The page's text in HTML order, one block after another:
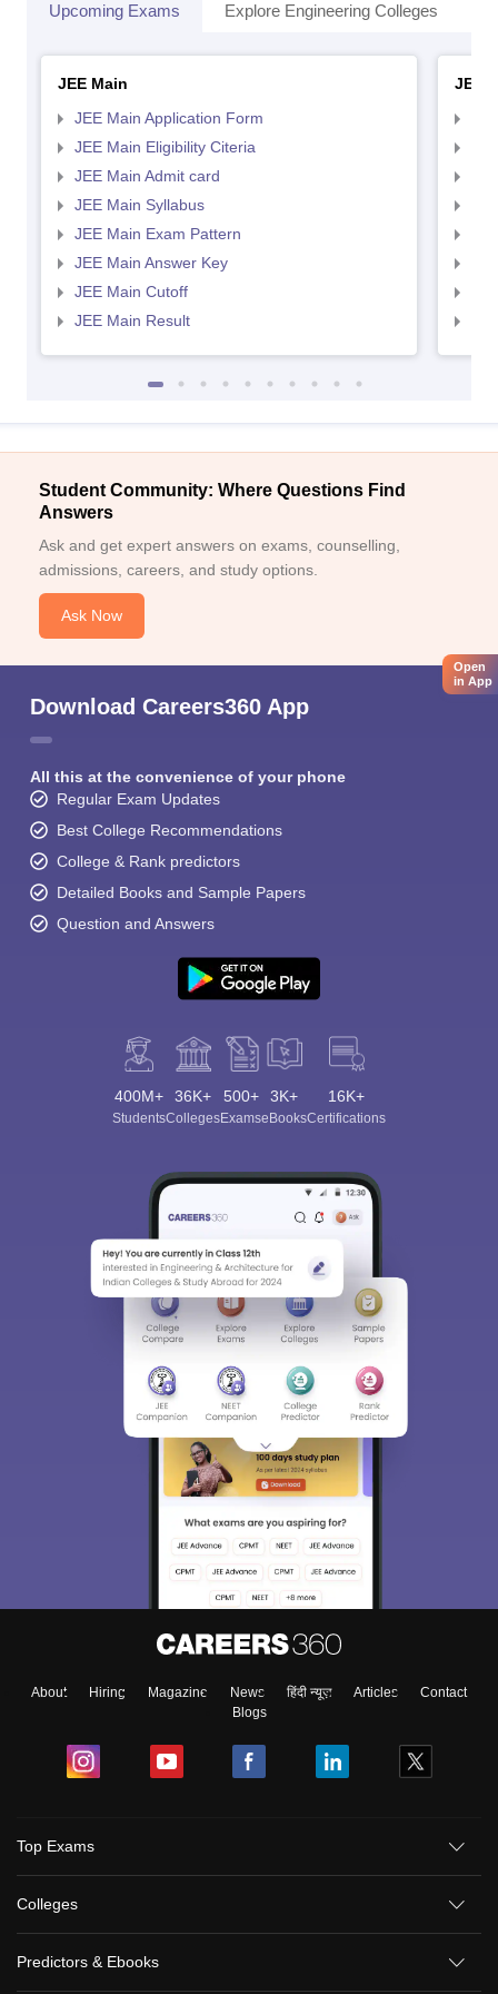
Upcoming Exams Explore Engineering Colleges
JEE Main
JEE Main Application Form
JEE Main Eligibility Citeria
JEE Main Admit card
JEE Main Syllabus
JEE Main Exam Pattern
JEE Main Answer Key
JEE Main Cutoff
JEE Main Result
JEE
Student Community: Where Questions Find
Answers
Ask and get expert answers on exams, counselling,
admissions, careers, and study options.
Ask Now
Download Careers360 App
All this at the convenience of your phone
Regular Exam Updates
Best College Recommendations
College & Rank predictors
Detailed Books and Sample Papers
Question and Answers
400M+
Students
36K+
Colleges
500+
Exams
3K+
eBooks
16K+
Certifications
About Hiring Magazine News हिंदी न्यूज़ Articles
Contact
Blogs
Top Exams
Colleges
Predictors & Ebooks
Open
in App